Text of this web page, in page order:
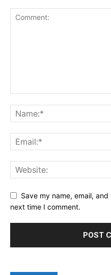
Save my name, email,
next time I comment.